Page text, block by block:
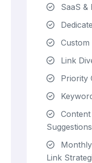
SaaS &
Link
Priority
Suggestions
Link